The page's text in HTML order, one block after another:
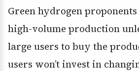
Green hydrogen
high-volume production
large users to buy the
users won’t invest in